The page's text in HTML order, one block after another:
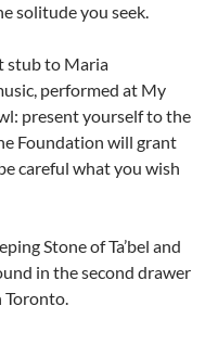
solitude you seek.
stub to Maria
performed at My
present yourself to the
Foundation will grant
careful what you wish
Stone of Ta’bel and
in the second drawer
Toronto.